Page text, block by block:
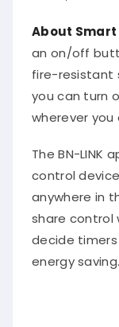
About Smart
an on/off
fire-resistant
you can turn
wherever you
The BN-LINK
control
anywhere in
share control
decide
energy saving.